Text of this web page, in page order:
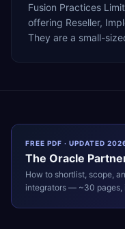
Fusion Practices
offering Reseller,
They are a small-
FREE PDF · UPDATED
The Oracle
How to shortlist, scope,
integrators — ~30 pages,